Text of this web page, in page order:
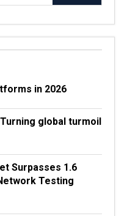
in 2026
global turmoil
Surpasses 1.6
Testing